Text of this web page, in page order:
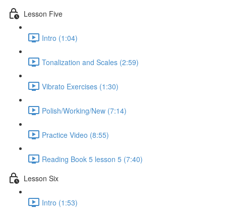
Lesson Five
Intro (1:04)
Tonalization and Scales (2:59)
Vibrato Exercises (1:30)
Polish/Working/New (7:14)
Practice Video (8:55)
Reading Book 5 lesson 5 (7:40)
Lesson Six
Intro (1:53)